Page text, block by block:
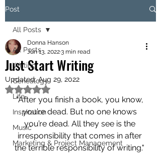
Post
All Posts
Writing
Genealogy
Life
Inspiration
Music
Marketing & Project Management
All Posts
Just Start Writing
Donna Hanson
Jun 13, 20223 min read
Updated:Aug 29, 2022
Rated NaN out of 5 stars.
"After you finish a book, you know,
you’re dead. But no one knows
you’re dead. All they see is the
irresponsibility that comes in after
the terrible responsibility of writing."